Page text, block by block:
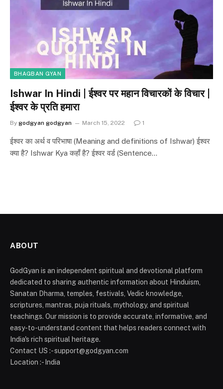
BHAGBAN GYAN
Ishwar In Hindi | ईश्वर पर महान विचारकों के विचार |
ईश्वर के प्रति हमारा
By godgyan godgyan March 15, 2022 1
ईश्वर का अर्थ व परिभाषा (Meaning and definitions of Ishwar) ईश्वर
क्या है? Ishwar Kya कहाँ है? ईश्वर वर्ड (Sentence…
ABOUT
GodGyan is an independent spiritual and devotional platform
dedicated to sharing authentic information about Hinduism,
Sanatan Dharma, temples, festivals, Vedic knowledge,
scriptures, mantras, puja rituals, mythology, and spiritual
teachings. Our mission is to provide accurate, informative, and
easy-to-understand content that helps readers connect with
India's rich spiritual heritage.
Contact US :- support@godgyan.com
Location :- India